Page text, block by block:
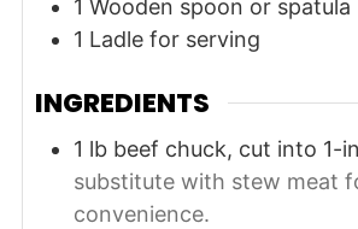
1 Wooden spoon or spatula
1 Ladle for serving
INGREDIENTS
1 lb beef chuck, cut into 1-
substitute with stew meat
convenience.